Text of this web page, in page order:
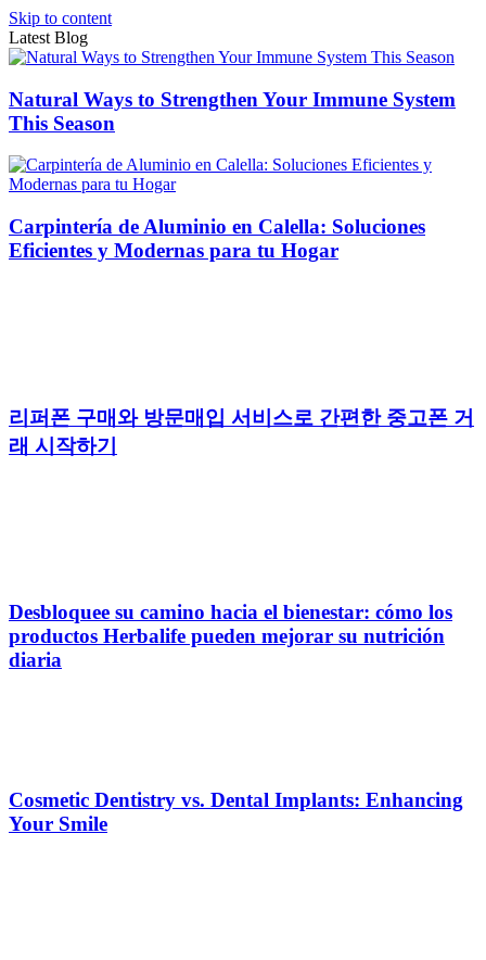
Skip to content
Latest Blog
Natural Ways to Strengthen Your Immune System
This Season
Carpintería de Aluminio en Calella: Soluciones
Eficientes y Modernas para tu Hogar
리퍼폰 구매와 방문매입 서비스로 간편한 중고폰 거
래 시작하기
Desbloquee su camino hacia el bienestar: cómo los
productos Herbalife pueden mejorar su nutrición
diaria
Cosmetic Dentistry vs. Dental Implants: Enhancing
Your Smile